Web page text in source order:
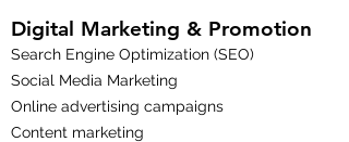
Digital Marketing & Promotion
Search Engine Optimization (SEO)
Social Media Marketing
Online advertising campaigns
Content marketing